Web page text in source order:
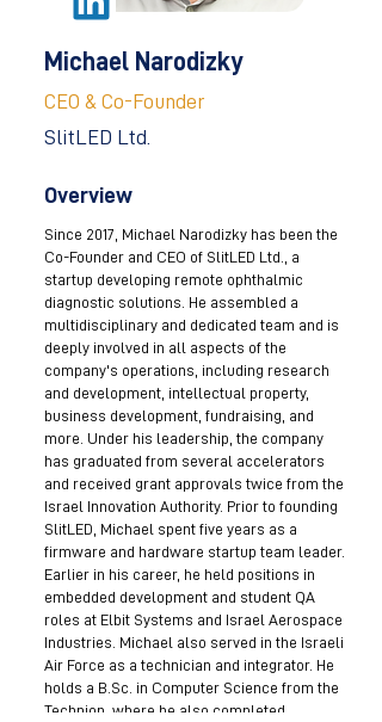
Michael Narodizky
CEO & Co-Founder
SlitLED Ltd.
Overview
Since 2017, Michael Narodizky has been the
Co-Founder and CEO of SlitLED Ltd., a
startup developing remote ophthalmic
diagnostic solutions. He assembled a
multidisciplinary and dedicated team and is
deeply involved in all aspects of the
company's operations, including research
and development, intellectual property,
business development, fundraising, and
more. Under his leadership, the company
has graduated from several accelerators
and received grant approvals twice from the
Israel Innovation Authority. Prior to founding
SlitLED, Michael spent five years as a
firmware and hardware startup team leader.
Earlier in his career, he held positions in
embedded development and student QA
roles at Elbit Systems and Israel Aerospace
Industries. Michael also served in the Israeli
Air Force as a technician and integrator. He
holds a B.Sc. in Computer Science from the
Technion, where he also completed